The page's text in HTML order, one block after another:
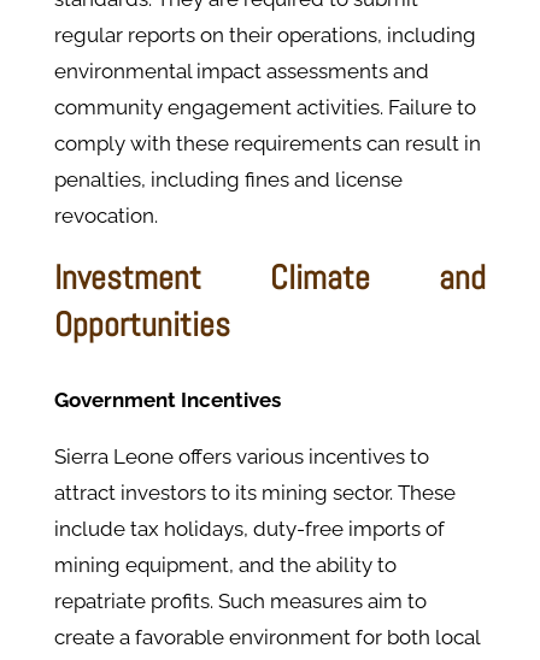
regular reports on their operations, including
environmental impact assessments and
community engagement activities. ​Failure to
comply with these requirements can result in
penalties, including fines and license
revocation.
Investment Climate and
Opportunities
Government Incentives
Sierra Leone offers various incentives to
attract investors to its mining sector. These
include tax holidays, duty-free imports of
mining equipment, and the ability to
repatriate profits. Such measures aim to
create a favorable environment for both local